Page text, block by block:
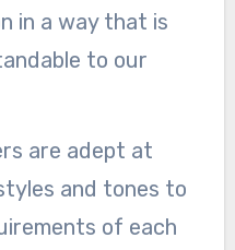
in a way that is
to our
are adept at
and tones to
of each